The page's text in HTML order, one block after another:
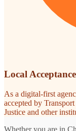
Local
As a digital-first
accepted by
Justice and other
Whether you are in